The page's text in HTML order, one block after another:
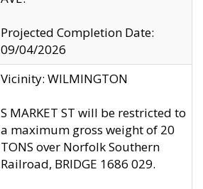
Projected Completion Date:
09/04/2026
Vicinity: WILMINGTON
S MARKET ST will be restricted to
a maximum gross weight of 20
TONS over Norfolk Southern
Railroad, BRIDGE 1686 029.